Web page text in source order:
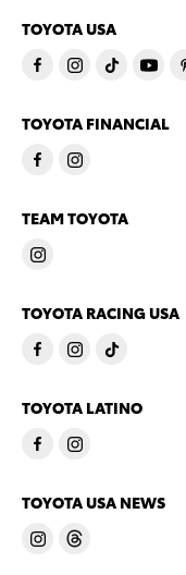
TOYOTA USA
TOYOTA FINANCIAL
TEAM TOYOTA
TOYOTA RACING USA
TOYOTA LATINO
TOYOTA USA NEWS